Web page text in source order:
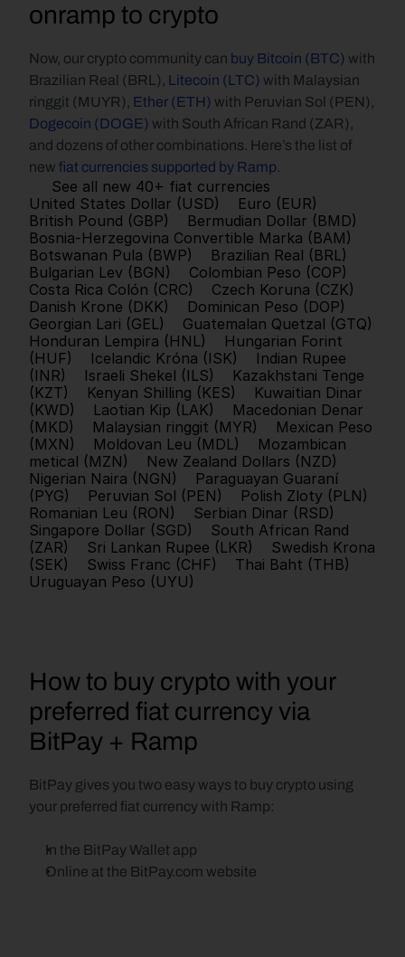
onramp to crypto
Now, our crypto community can buy Bitcoin (BTC) with
Brazilian Real (BRL), Litecoin (LTC) with Malaysian
ringgit (MUYR), Ether (ETH)
Dogecoin (DOGE) with South African Rand (ZAR),
and dozens of other combinations. Here’s the list of
new fiat currencies supported by Ramp.
See all new 40+ fiat currencies
United States Dollar (USD)
Euro (EUR)
British Pound (GBP)
Bermudian Dollar (BMD)
Bosnia-Herzegovina Convertible Marka (BAM)
Botswanan Pula (BWP)
Brazilian Real (BRL)
Bulgarian Lev (BGN)
Colombian Peso (COP)
Costa Rica Colón (CRC)
Czech Koruna (CZK)
Danish Krone (DKK)
Dominican Peso (DOP)
Georgian Lari (GEL)
Guatemalan Quetzal (GTQ)
Honduran Lempira (HNL)
Hungarian Forint
(HUF)
Icelandic Króna (ISK)
Indian Rupee
(INR)
Israeli Shekel (ILS)
Kazakhstani Tenge
(KZT)
Kenyan Shilling (KES)
Kuwaitian Dinar
(KWD)
Laotian Kip (LAK)
Macedonian Denar
(MKD)
Malaysian ringgit (MYR)
Mexican Peso
(MXN)
Moldovan Leu (MDL)
Mozambican
metical (MZN)
New Zealand Dollars (NZD)
Nigerian Naira (NGN)
Paraguayan Guaraní
(PYG)
Peruvian Sol (PEN)
Polish Zloty (PLN)
Romanian Leu (RON)
Serbian Dinar (RSD)
Singapore Dollar (SGD)
South African Rand
(ZAR)
Sri Lankan Rupee (LKR)
Swedish Krona
(SEK)
Swiss Franc (CHF)
Thai Baht (THB)
Uruguayan Peso (UYU)
How to buy crypto with your
preferred fiat currency via
BitPay + Ramp
BitPay gives you two easy ways to buy crypto using
your preferred fiat currency with Ramp:
In the BitPay Wallet app
Online at the BitPay.com website